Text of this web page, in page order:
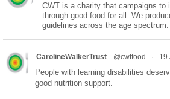
CWT is a charity that campaigns to
through good food for all. We
guidelines across the age spectrum.
CarolineWalkerTrust @cwtfood · 19
People with learning disabilities
good nutrition support.